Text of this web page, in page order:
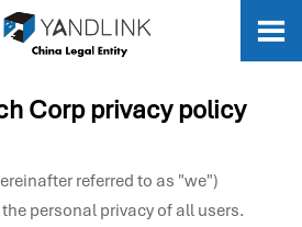

Corp privacy policy
referred to as "we")
personal privacy of all users.